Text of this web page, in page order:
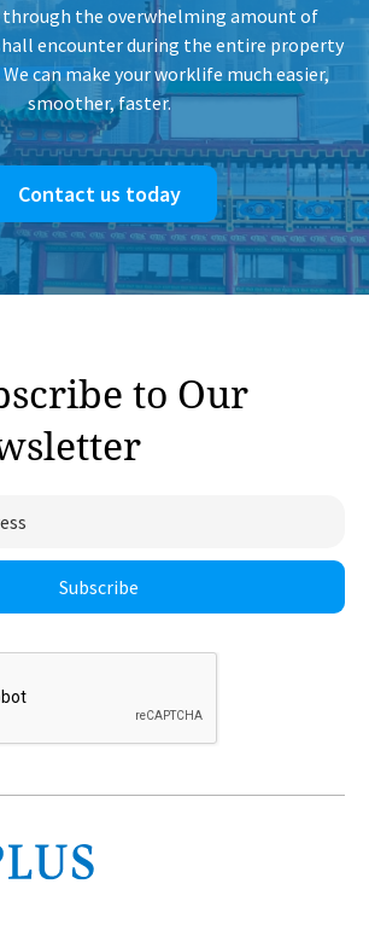
through the overwhelming amount of
encounter during the entire property
can make your worklife much easier,
smoother, faster.
Contact us today
to Our
Subscribe